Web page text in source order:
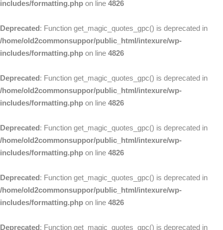
includes/formatting.php on line 4826
Deprecated: Function get_magic_quotes_gpc() is deprecated in
/home/old2commonsuppor/public_html/intexure/wp-
includes/formatting.php on line 4826
Deprecated: Function get_magic_quotes_gpc() is deprecated in
/home/old2commonsuppor/public_html/intexure/wp-
includes/formatting.php on line 4826
Deprecated: Function get_magic_quotes_gpc() is deprecated in
/home/old2commonsuppor/public_html/intexure/wp-
includes/formatting.php on line 4826
Deprecated: Function get_magic_quotes_gpc() is deprecated in
/home/old2commonsuppor/public_html/intexure/wp-
includes/formatting.php on line 4826
Deprecated: Function get_magic_quotes_gpc() is deprecated in